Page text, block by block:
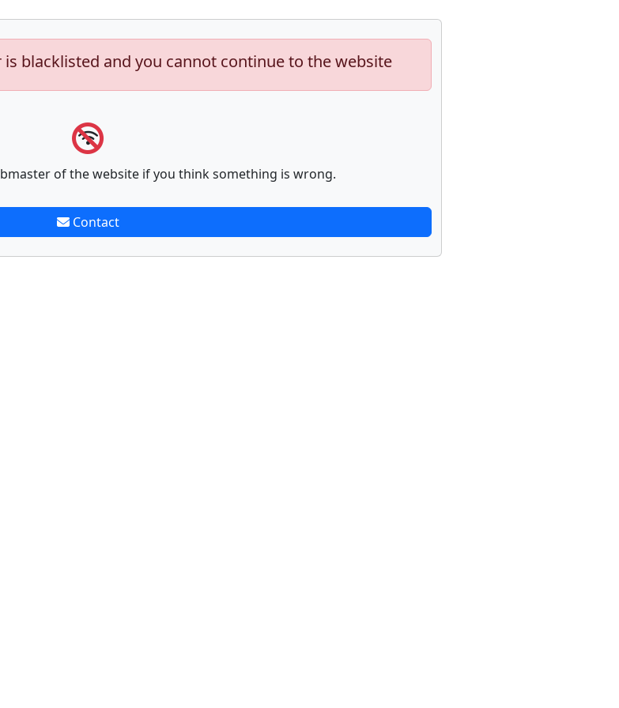
blacklisted and you cannot continue to the website
of the website if you think something is wrong.
Contact